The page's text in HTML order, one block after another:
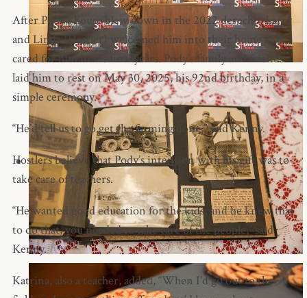
After Pody’s house blew down in the 2022 derecho, Larry
and Linda (Hostler) welcomed him into their home and
cared for him in his final years. Pody’s family and friends
laid him to rest on May 30, 2025, his 92nd birthday, in a
simple ceremony.
“He’d tell us to go get the farming done,” said Kenny.
Hostlers believe that Pody’s intention with his gift was to
take care of teachers.
“He wanted good education for the kids, and he knew that
to do that, you needed to take care of the people,” said
Kenny.
Katrina, also a teacher, added, “When I’d go out to the